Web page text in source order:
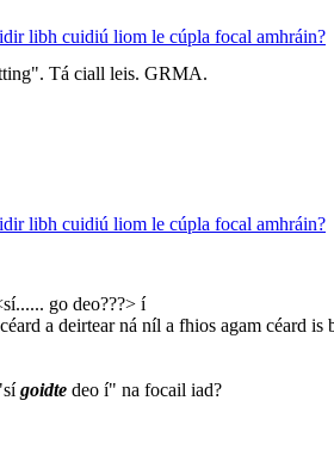
libh cuidiú liom le cúpla focal amhráin?
Tá ciall leis. GRMA.
libh cuidiú liom le cúpla focal amhráin?
go deo???> í
a deirtear ná níl a fhios agam céard is
goidte deo í" na focail iad?